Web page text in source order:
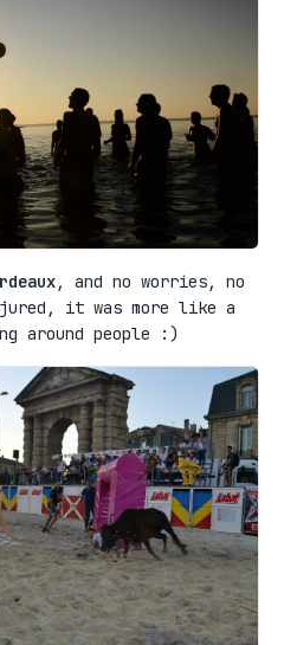
, and no worries, no
it was more like a
around people :)